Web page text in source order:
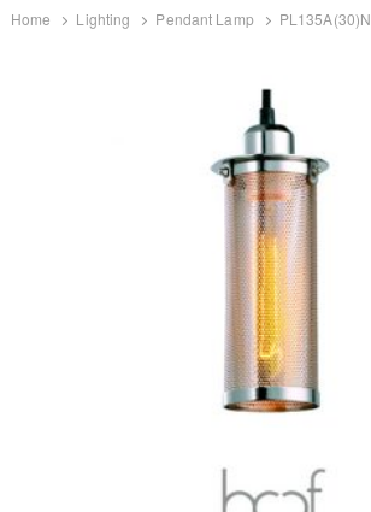
Home Lighting Pendant Lamp PL135A(30)N